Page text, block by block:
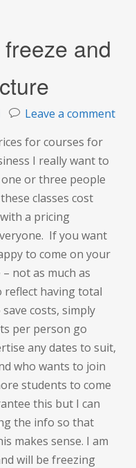
and
Leave a commenton
for courses for
I really want to
or three people
classes cost
a pricing
If you want
to come on your
not as much as
reflect having total
costs, simply
per person go
any dates to suit,
who wants to join
students to come
this but I can
the info so that
makes sense. I am
will be freezing